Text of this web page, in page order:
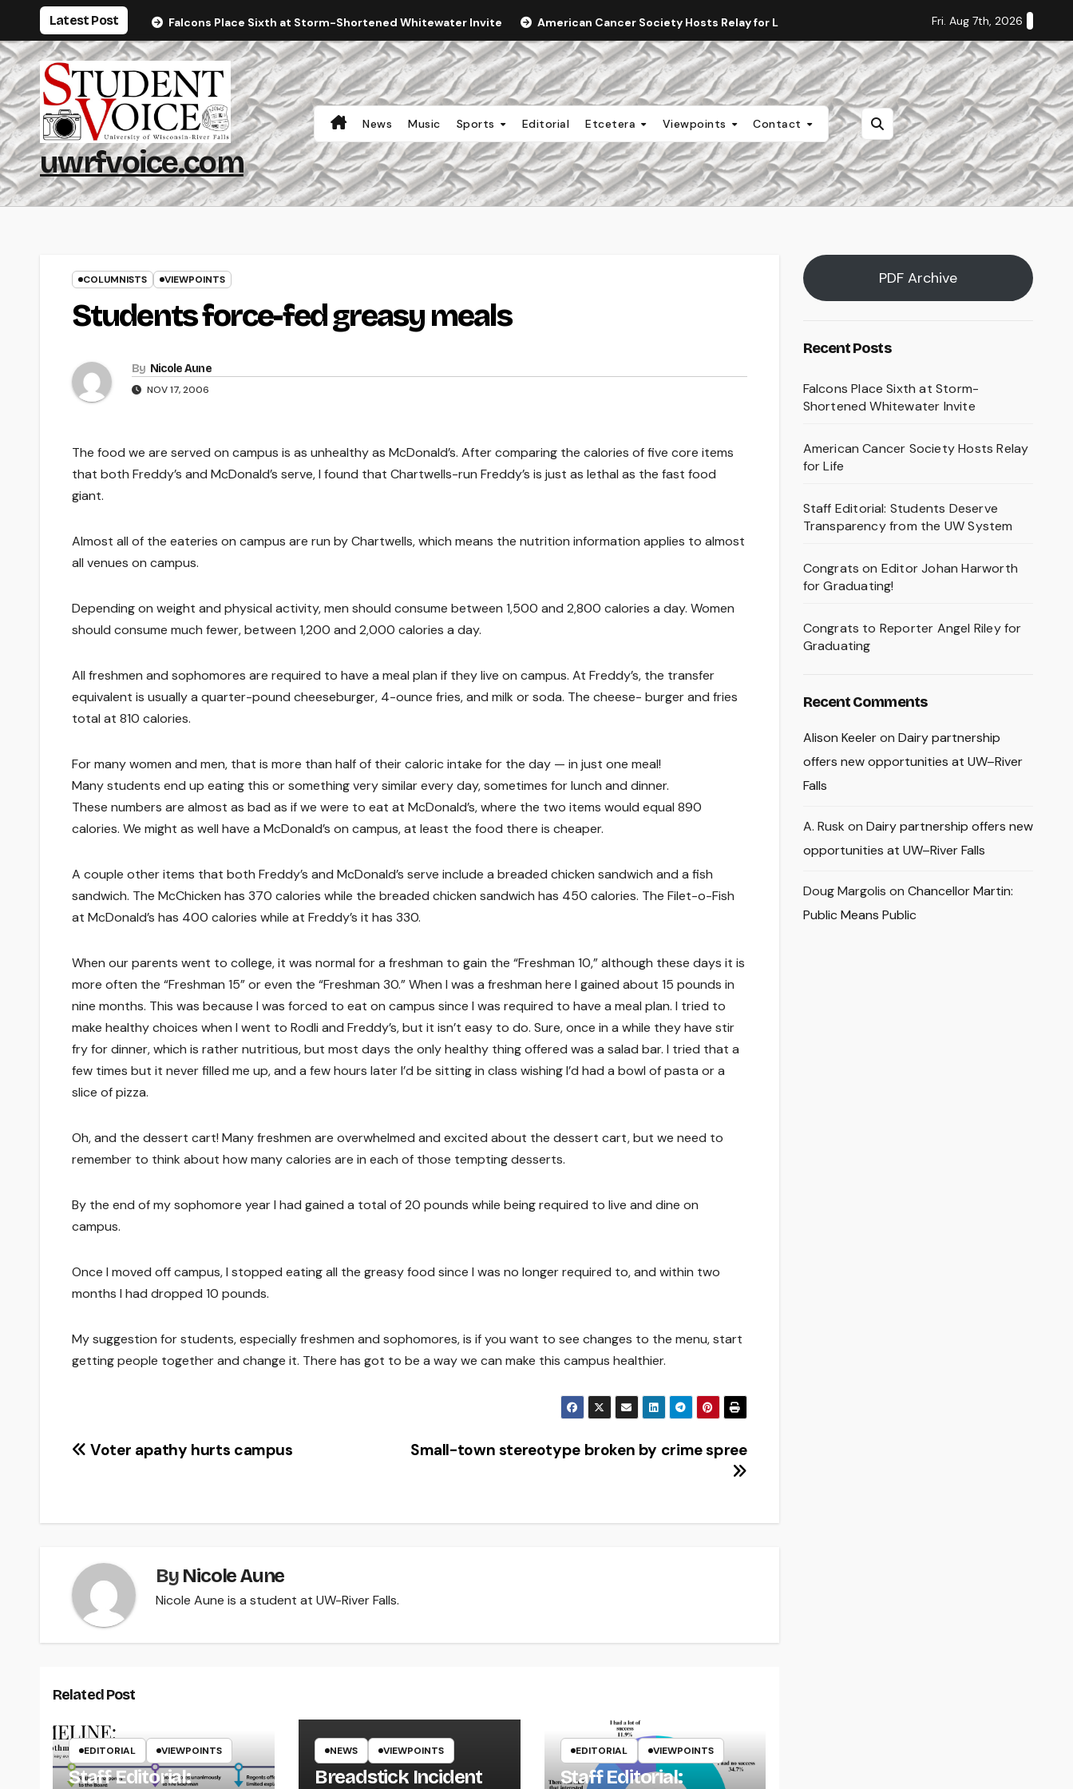
content
Latest Post Falcons Place Sixth at Storm-Shortened Whitewater Invite American Cancer Society Hosts Relay for Life Staff Editorial: Students Deserve
Fri. Aug 7th, 2026
uwrfvoice.com
News Music Sports Editorial Etcetera Viewpoints Contact
COLUMNISTS VIEWPOINTS
Students force-fed greasy meals
By Nicole Aune
NOV 17, 2006
The food we are served on campus is as unhealthy as McDonald’s. After comparing the calories of five core items
that both Freddy’s and McDonald’s serve, I found that Chartwells-run Freddy’s is just as lethal as the fast food
giant.
Almost all of the eateries on campus are run by Chartwells, which means the nutrition information applies to almost
all venues on campus.
Depending on weight and physical activity, men should consume between 1,500 and 2,800 calories a day. Women
should consume much fewer, between 1,200 and 2,000 calories a day.
All freshmen and sophomores are required to have a meal plan if they live on campus. At Freddy’s, the transfer
equivalent is usually a quarter-pound cheeseburger, 4-ounce fries, and milk or soda. The cheese- burger and fries
total at 810 calories.
For many women and men, that is more than half of their caloric intake for the day — in just one meal!
Many students end up eating this or something very similar every day, sometimes for lunch and dinner.
These numbers are almost as bad as if we were to eat at McDonald’s, where the two items would equal 890
calories. We might as well have a McDonald’s on campus, at least the food there is cheaper.
A couple other items that both Freddy’s and McDonald’s serve include a breaded chicken sandwich and a fish
sandwich. The McChicken has 370 calories while the breaded chicken sandwich has 450 calories. The Filet-o-Fish
at McDonald’s has 400 calories while at Freddy’s it has 330.
When our parents went to college, it was normal for a freshman to gain the “Freshman 10,” although these days it is
more often the “Freshman 15” or even the “Freshman 30.” When I was a freshman here I gained about 15 pounds in
nine months. This was because I was forced to eat on campus since I was required to have a meal plan. I tried to
make healthy choices when I went to Rodli and Freddy’s, but it isn’t easy to do. Sure, once in a while they have stir
fry for dinner, which is rather nutritious, but most days the only healthy thing offered was a salad bar. I tried that a
few times but it never filled me up, and a few hours later I’d be sitting in class wishing I’d had a bowl of pasta or a
slice of pizza.
Oh, and the dessert cart! Many freshmen are overwhelmed and excited about the dessert cart, but we need to
remember to think about how many calories are in each of those tempting desserts.
By the end of my sophomore year I had gained a total of 20 pounds while being required to live and dine on
campus.
Once I moved off campus, I stopped eating all the greasy food since I was no longer required to, and within two
months I had dropped 10 pounds.
My suggestion for students, especially freshmen and sophomores, is if you want to see changes to the menu, start
getting people together and change it. There has got to be a way we can make this campus healthier.
Post
Small-town stereotype broken by crime spree
Voter apathy hurts campus
By Nicole Aune
Nicole Aune is a student at UW-River Falls.
Related Post
EDITORIAL VIEWPOINTS
Staff Editorial:
NEWS VIEWPOINTS
Breadstick Incident
EDITORIAL VIEWPOINTS
Staff Editorial:
PDF Archive
Recent Posts
Falcons Place Sixth at Storm-
Shortened Whitewater Invite
American Cancer Society Hosts Relay
for Life
Staff Editorial: Students Deserve
Transparency from the UW System
Congrats on Editor Johan Harworth
for Graduating!
Congrats to Reporter Angel Riley for
Graduating
Recent Comments
Alison Keeleron Dairy partnership
offers new opportunities at UW–River
Falls
A. Rusk on Dairy partnership offers new
opportunities at UW–River Falls
Doug Margolis on Chancellor Martin:
Public Means Public